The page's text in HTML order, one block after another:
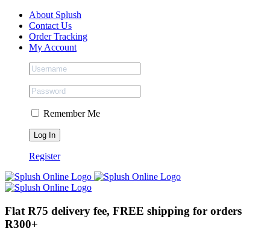
Skip
content
Facebook
Instagram
Tiktok About Splush
Contact Us
Order Tracking
My Account
Remember Me
Register
Flat R75 delivery fee, FREE shipping for orders
R300+